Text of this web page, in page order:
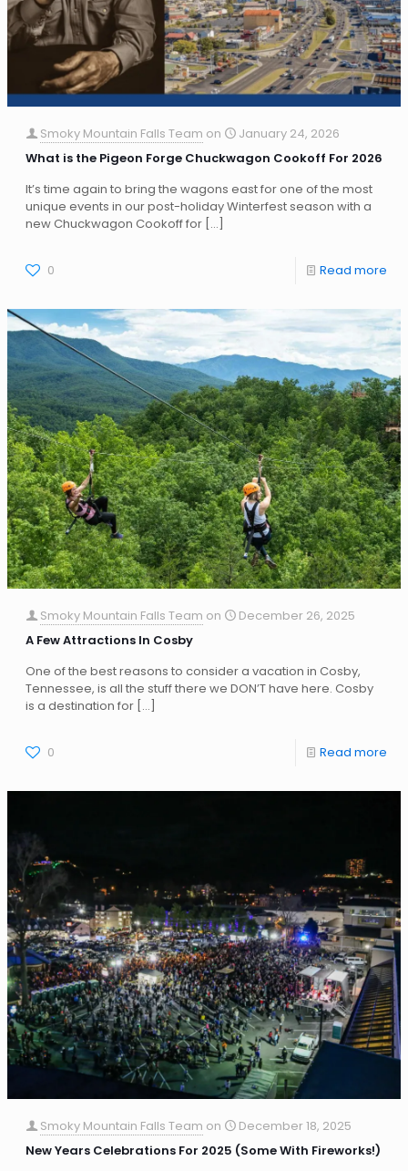
Smoky Mountain Falls Team on
January 24, 2026
What is the Pigeon Forge Chuckwagon Cookoff For 2026
It’s time again to bring the wagons east for one of the most
unique events in our post-holiday Winterfest season with a
new Chuckwagon Cookoff for […]
0 Read more
Smoky Mountain Falls Team on
December 26, 2025
A Few Attractions In Cosby
One of the best reasons to consider a vacation in Cosby,
Tennessee, is all the stuff there we DON’T have here. Cosby
is a destination for […]
0 Read more
Smoky Mountain Falls Team on
December 18, 2025
New Years Celebrations For 2025 (Some With Fireworks!)